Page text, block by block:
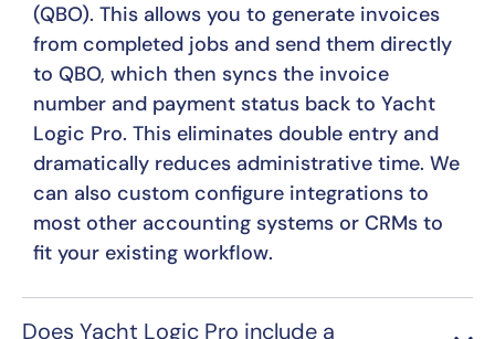
(QBO). This allows you to generate invoices
from completed jobs and send them directly
to QBO, which then syncs the invoice
number and payment status back to Yacht
Logic Pro. This eliminates double entry and
dramatically reduces administrative time. We
can also custom configure integrations to
most other accounting systems or CRMs to
fit your existing workflow.
Does Yacht Logic Pro include a